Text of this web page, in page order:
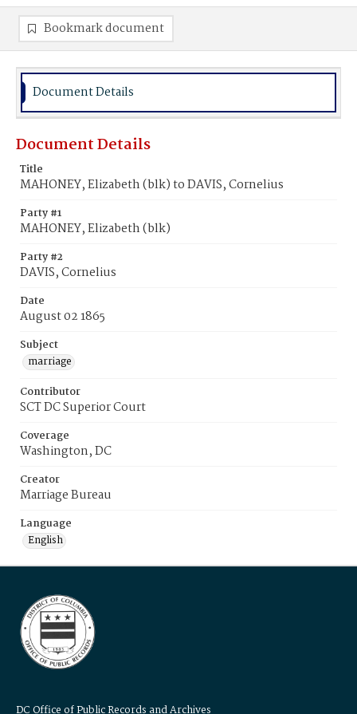
Bookmark document
Document Details
Document Details
Title
MAHONEY, Elizabeth (blk) to DAVIS, Cornelius
Party #1
MAHONEY, Elizabeth (blk)
Party #2
DAVIS, Cornelius
Date
August 02 1865
Subject
marriage
Contributor
SCT DC Superior Court
Coverage
Washington, DC
Creator
Marriage Bureau
Language
English
DC Office of Public Records and Archives